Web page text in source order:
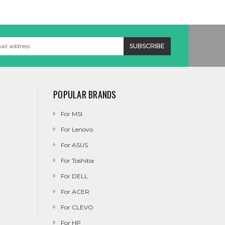
POPULAR BRANDS
For MSI
For Lenovo
For ASUS
For Toshiba
For DELL
For ACER
For CLEVO
For HP